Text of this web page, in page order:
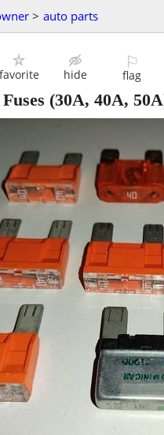
> auto parts
favorite hide
⚐
flag
(30A, 40A,